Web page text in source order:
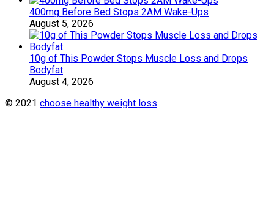
400mg Before Bed Stops 2AM Wake-Ups
August 5, 2026
10g of This Powder Stops Muscle Loss and Drops
Bodyfat
August 4, 2026
© 2021 choose healthy weight loss